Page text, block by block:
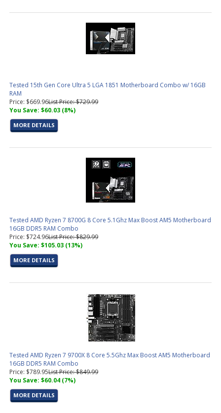
Tested 15th Gen Core Ultra 5 LGA 1851 Motherboard Combo w/ 16GB
RAM
Price: $669.96List Price: $729.99
You Save: $60.03 (8%)
MORE DETAILS
Tested AMD Ryzen 7 8700G 8 Core 5.1Ghz Max Boost AM5 Motherboard
16GB DDR5 RAM Combo
Price: $724.96List Price: $829.99
You Save: $105.03 (13%)
MORE DETAILS
Tested AMD Ryzen 7 9700X 8 Core 5.5Ghz Max Boost AM5 Motherboard
16GB DDR5 RAM Combo
Price: $789.95List Price: $849.99
You Save: $60.04 (7%)
MORE DETAILS